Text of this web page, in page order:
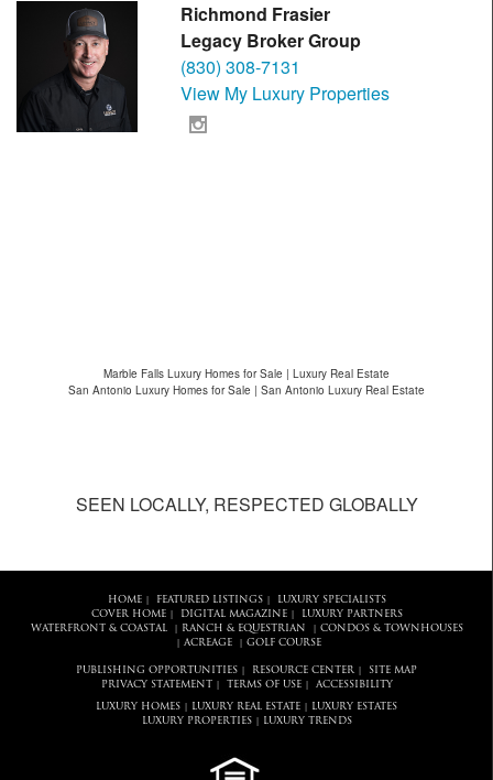
Richmond Frasier
Legacy Broker Group
(830) 308-7131
View My Luxury Properties
Marble Falls Luxury Homes for Sale | Luxury Real Estate
San Antonio Luxury Homes for Sale | San Antonio Luxury Real Estate
SEEN LOCALLY, RESPECTED GLOBALLY
HOME| FEATURED LISTINGS|
LUXURY SPECIALISTS
COVER HOME| DIGITAL MAGAZINE|
LUXURY PARTNERS
WATERFRONT & COASTAL| RANCH & EQUESTRIAN CONDOS & TOWNHOUSES
ACREAGE| GOLF COURSE
PUBLISHING OPPORTUNITIES RESOURCE CENTER
SITE MAP
PRIVACY STATEMENT
TERMS OF USE| ACCESSIBILITY
LUXURY HOMES LUXURY REAL ESTATE
LUXURY ESTATES
LUXURY PROPERTIES| LUXURY TRENDS